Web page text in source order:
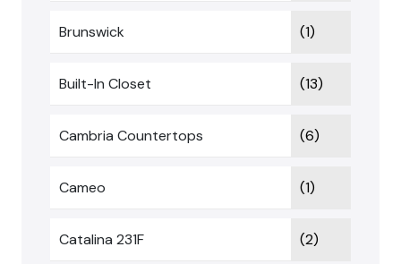
Brunswick (1)
Built-In Closet (13)
Cambria Countertops (6)
Cameo (1)
Catalina 231F (2)